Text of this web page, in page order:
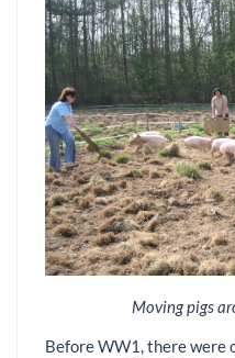
Moving pigs
Before WW1, there were